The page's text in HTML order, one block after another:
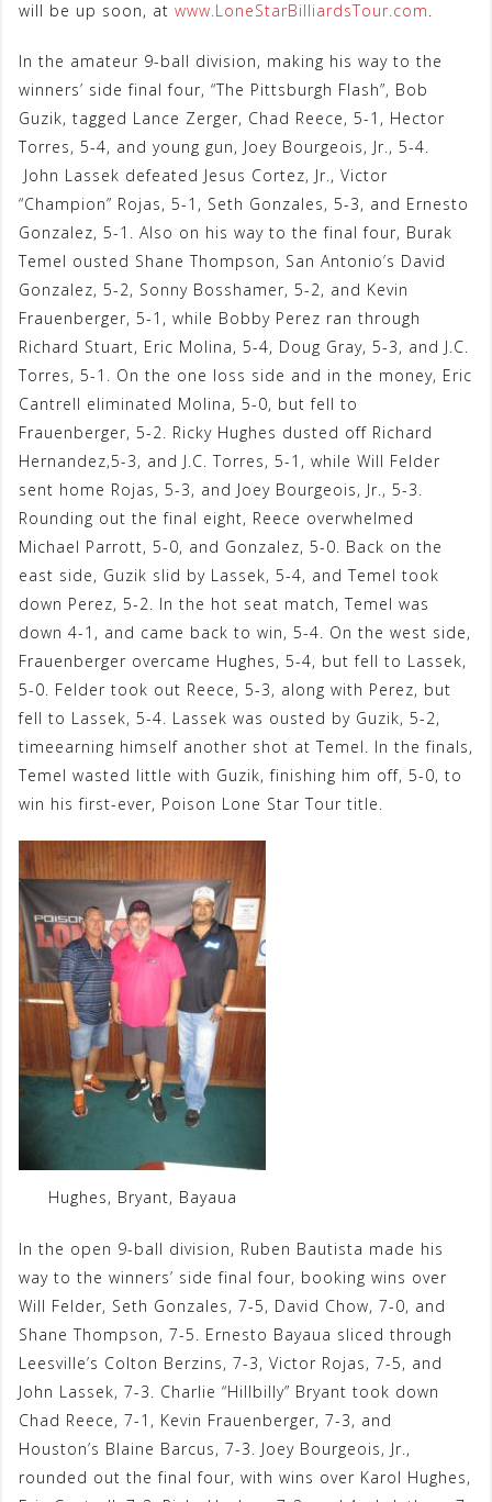
will be up soon, at www.LoneStarBilliardsTour.com.
In the amateur 9-ball division, making his way to the
winners’ side final four, “The Pittsburgh Flash”, Bob
Guzik, tagged Lance Zerger, Chad Reece, 5-1, Hector
Torres, 5-4, and young gun, Joey Bourgeois, Jr., 5-4.
John Lassek defeated Jesus Cortez, Jr., Victor
“Champion” Rojas, 5-1, Seth Gonzales, 5-3, and Ernesto
Gonzalez, 5-1. Also on his way to the final four, Burak
Temel ousted Shane Thompson, San Antonio’s David
Gonzalez, 5-2, Sonny Bosshamer, 5-2, and Kevin
Frauenberger, 5-1, while Bobby Perez ran through
Richard Stuart, Eric Molina, 5-4, Doug Gray, 5-3, and J.C.
Torres, 5-1. On the one loss side and in the money, Eric
Cantrell eliminated Molina, 5-0, but fell to
Frauenberger, 5-2. Ricky Hughes dusted off Richard
Hernandez,5-3, and J.C. Torres, 5-1, while Will Felder
sent home Rojas, 5-3, and Joey Bourgeois, Jr., 5-3.
Rounding out the final eight, Reece overwhelmed
Michael Parrott, 5-0, and Gonzalez, 5-0. Back on the
east side, Guzik slid by Lassek, 5-4, and Temel took
down Perez, 5-2. In the hot seat match, Temel was
down 4-1, and came back to win, 5-4. On the west side,
Frauenberger overcame Hughes, 5-4, but fell to Lassek,
5-0. Felder took out Reece, 5-3, along with Perez, but
fell to Lassek, 5-4. Lassek was ousted by Guzik, 5-2,
timeearning himself another shot at Temel. In the finals,
Temel wasted little with Guzik, finishing him off, 5-0, to
win his first-ever, Poison Lone Star Tour title.
Hughes, Bryant, Bayaua
In the open 9-ball division, Ruben Bautista made his
way to the winners’ side final four, booking wins over
Will Felder, Seth Gonzales, 7-5, David Chow, 7-0, and
Shane Thompson, 7-5. Ernesto Bayaua sliced through
Leesville’s Colton Berzins, 7-3, Victor Rojas, 7-5, and
John Lassek, 7-3. Charlie “Hillbilly” Bryant took down
Chad Reece, 7-1, Kevin Frauenberger, 7-3, and
Houston’s Blaine Barcus, 7-3. Joey Bourgeois, Jr.,
rounded out the final four, with wins over Karol Hughes,